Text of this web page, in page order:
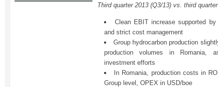
Third quarter 2013 (Q3/13) vs. third
Clean EBIT increase supported
and strict cost management
Group hydrocarbon production
production volumes in Romania,
investment efforts
In Romania, production costs in
Group level, OPEX in USD/boe